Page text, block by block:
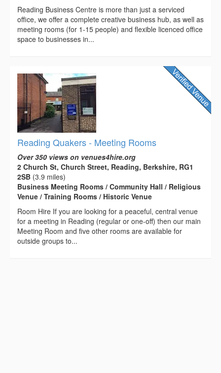
Reading Business Centre is more than just a serviced
office, we offer a complete creative business hub, as well as
meeting rooms (for 1-15 people) and flexible licenced office
space to businesses in...
Reading Quakers - Meeting Rooms
Over 350 views on venues4hire.org
2 Church St, Church Street, Reading, Berkshire, RG1
2SB (3.9 miles)
Business Meeting Rooms / Community Hall / Religious
Venue / Training Rooms / Historic Venue
Room Hire If you are looking for a peaceful, central venue
for a meeting in Reading (regular or one-off) then our main
Meeting Room and five other rooms are available for
outside groups to...